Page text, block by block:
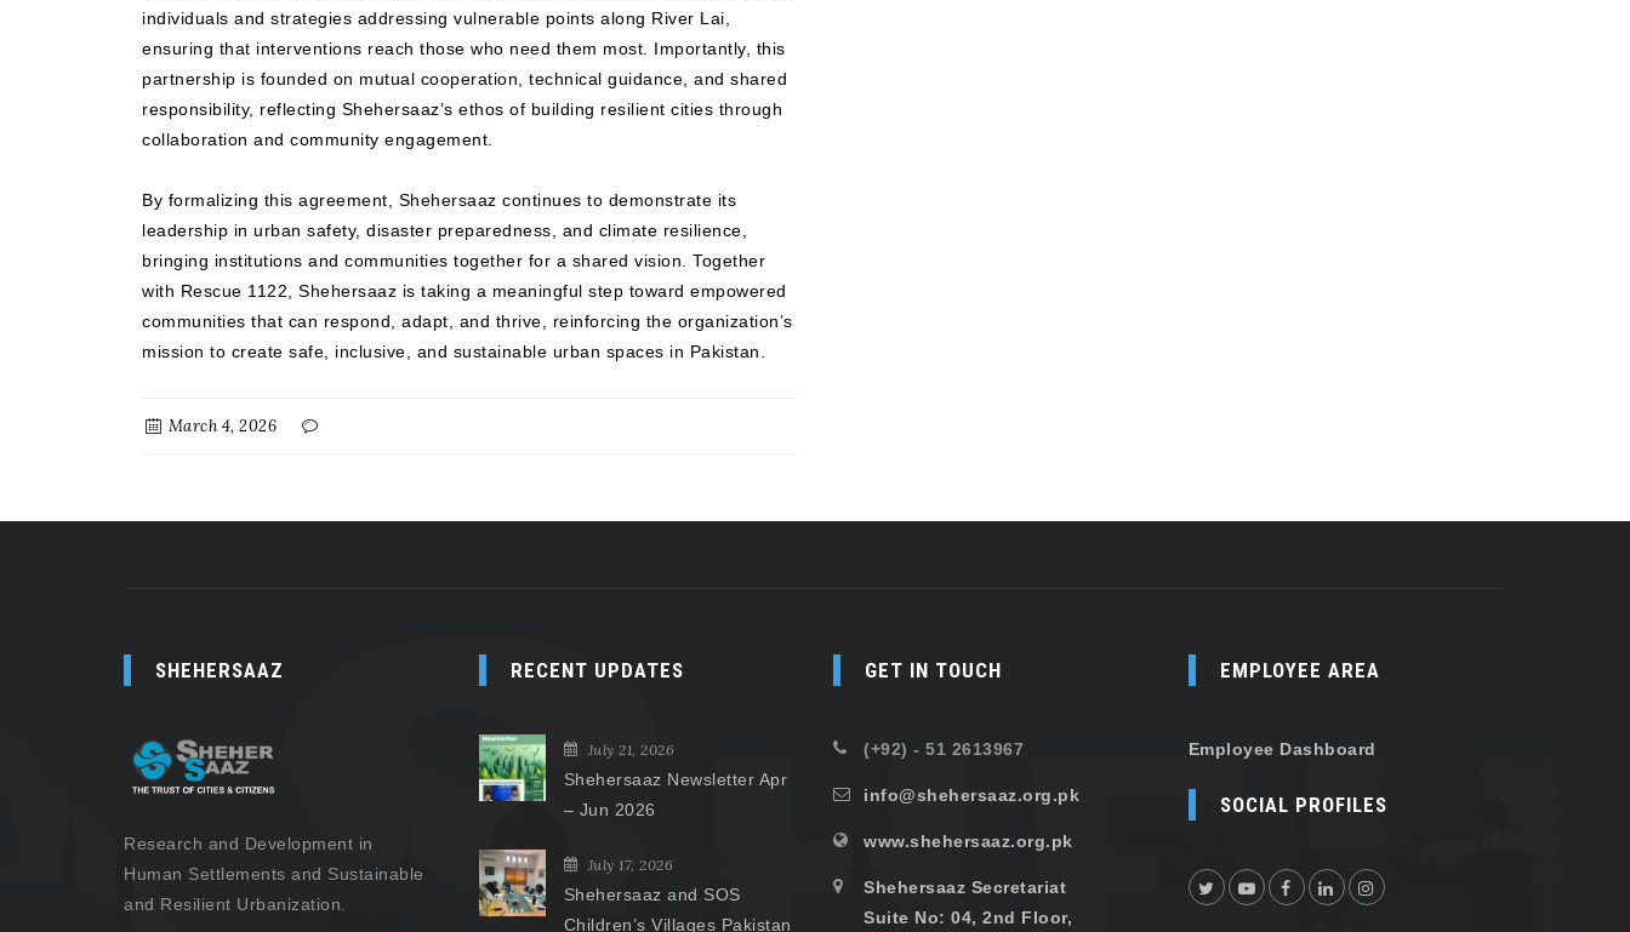
individuals and strategies addressing vulnerable points along River Lai,
ensuring that interventions reach those who need them most. Importantly, this
partnership is founded on mutual cooperation, technical guidance, and shared
responsibility, reflecting Shehersaaz’s ethos of building resilient cities through
collaboration and community engagement.
By formalizing this agreement, Shehersaaz continues to demonstrate its
leadership in urban safety, disaster preparedness, and climate resilience,
bringing institutions and communities together for a shared vision. Together
with Rescue 1122, Shehersaaz is taking a meaningful step toward empowered
communities that can respond, adapt, and thrive, reinforcing the organization’s
mission to create safe, inclusive, and sustainable urban spaces in Pakistan.
March 4, 2026
SHEHERSAAZ
Research and Development in
Human Settlements and Sustainable
and Resilient Urbanization.
RECENT UPDATES
July 21, 2026
Shehersaaz Newsletter Apr
– Jun 2026
July 17, 2026
Shehersaaz and SOS
Children’s Villages Pakistan
GET IN TOUCH
(+92) - 51 2613967
info@shehersaaz.org.pk
www.shehersaaz.org.pk
Shehersaaz Secretariat
Suite No: 04, 2nd Floor,
EMPLOYEE AREA
Employee Dashboard
SOCIAL PROFILES